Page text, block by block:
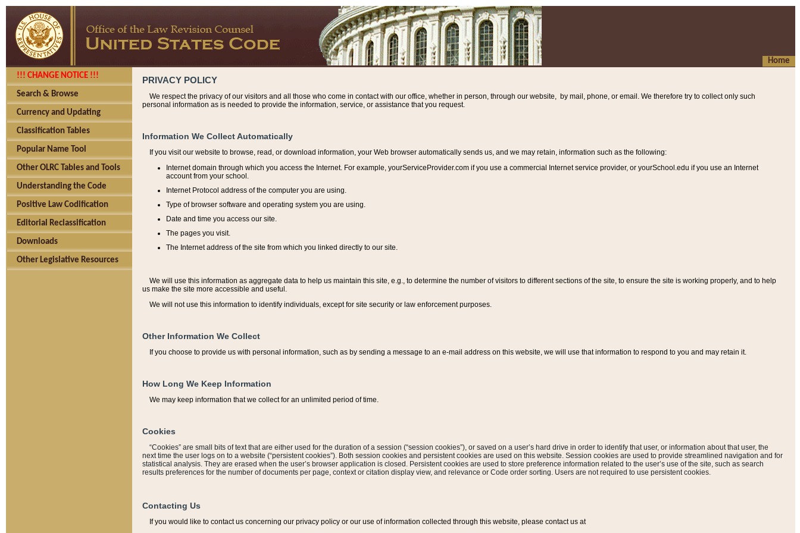
Home
!!! CHANGE NOTICE !!!
Search & Browse
Currency and Updating
Classification Tables
Popular Name Tool
Other OLRC Tables and Tools
Understanding the Code
Positive Law Codification
Editorial Reclassification
Downloads
Other Legislative Resources
PRIVACY POLICY
We respect the privacy of our visitors and all those who come in contact with our office, whether in person, through our website, by mail, phone, or email. We therefore try to collect only such
personal information as is needed to provide the information, service, or assistance that you request.
Information We Collect Automatically
If you visit our website to browse, read, or download information, your Web browser automatically sends us, and we may retain, information such as the following:
Internet domain through which you access the Internet. For example, yourServiceProvider.com if you use a commercial Internet service provider, or yourSchool.edu if you use an Internet
account from your school.
Internet Protocol address of the computer you are using.
Type of browser software and operating system you are using.
Date and time you access our site.
The pages you visit.
The Internet address of the site from which you linked directly to our site.
We will use this information as aggregate data to help us maintain this site, e.g., to determine the number of visitors to different sections of the site, to ensure the site is working properly, and to help
us make the site more accessible and useful.
We will not use this information to identify individuals, except for site security or law enforcement purposes.
Other Information We Collect
If you choose to provide us with personal information, such as by sending a message to an e-mail address on this website, we will use that information to respond to you and may retain it.
How Long We Keep Information
We may keep information that we collect for an unlimited period of time.
Cookies
“Cookies” are small bits of text that are either used for the duration of a session (“session cookies”), or saved on a user’s hard drive in order to identify that user, or information about that user, the
next time the user logs on to a website (“persistent cookies”). Both session cookies and persistent cookies are used on this website. Session cookies are used to provide streamlined navigation and for
statistical analysis. They are erased when the user’s browser application is closed. Persistent cookies are used to store preference information related to the user’s use of the site, such as search
results preferences for the number of documents per page, context or citation display view, and relevance or Code order sorting. Users are not required to use persistent cookies.
Contacting Us
If you would like to contact us concerning our privacy policy or our use of information collected through this website, please contact us at